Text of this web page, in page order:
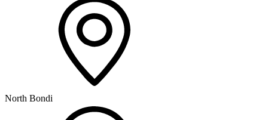
North Bondi